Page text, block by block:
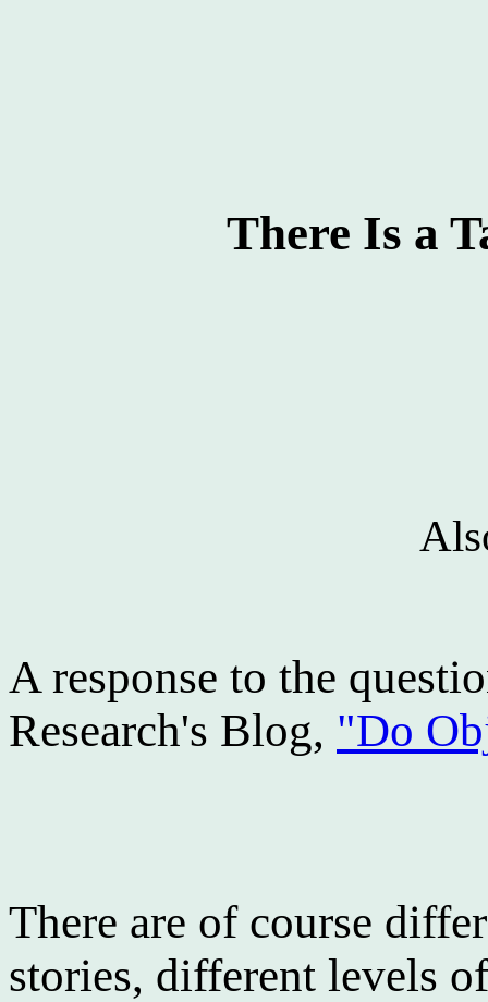
There Is a
A response to the
Research's Blog, "Do
There are of course
stories, different levels